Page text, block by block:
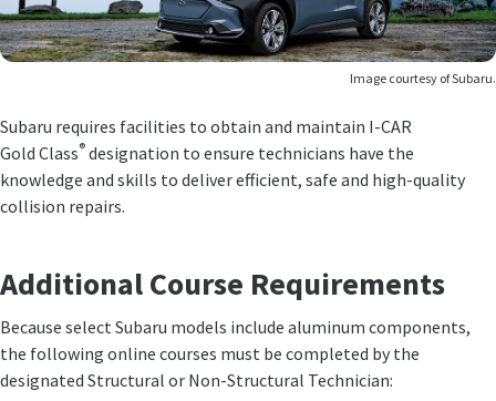
Image courtesy of Subaru.
Subaru requires facilities to obtain and maintain I-CAR
Gold Class® designation to ensure technicians have the
knowledge and skills to deliver efficient, safe and high-quality
collision repairs.
Additional Course Requirements
Because select Subaru models include aluminum components,
the following online courses must be completed by the
designated Structural or Non-Structural Technician: